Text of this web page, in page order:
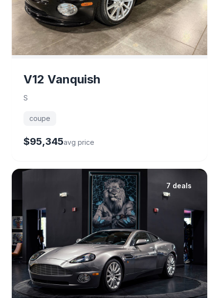
V12 Vanquish
S
coupe
$95,345avg price
7 deals